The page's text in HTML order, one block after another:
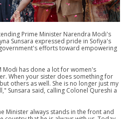
Prime Minister Narendra Modi's
Sunsara expressed pride in Sofiya's
efforts toward empowering
Modi has done a lot for women's
When your sister does something for
others as well. She is no longer just my
Sunsara said, calling Colonel Qureshi a
Minister always stands in the front and